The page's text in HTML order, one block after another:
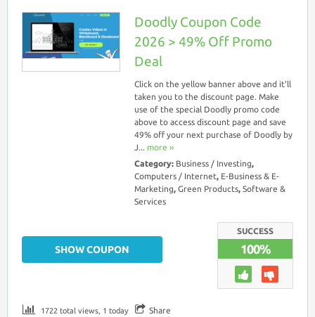
Doodly Coupon Code
2026 > 49% Off Promo
Deal
Click on the yellow banner above and it’ll
taken you to the discount page. Make
use of the special Doodly promo code
above to access discount page and save
49% off your next purchase of Doodly by
J... more ››
Category: Business / Investing,
Computers / Internet, E-Business & E-
Marketing, Green Products, Software &
Services
SUCCESS
100%
SHOW COUPON
1722 total views, 1 today Share